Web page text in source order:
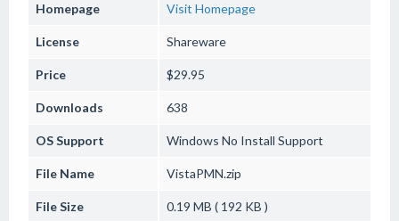
Homepage Visit Homepage
License Shareware
Price $29.95
Downloads 638
OS Support Windows No Install Support
File Name VistaPMN.zip
File Size 0.19 MB ( 192 KB )